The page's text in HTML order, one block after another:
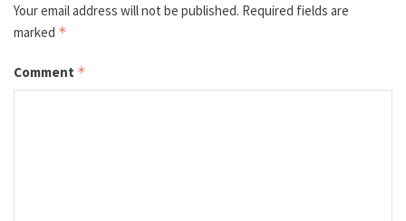
Your email address will not be published. Required fields are
marked *
Comment *